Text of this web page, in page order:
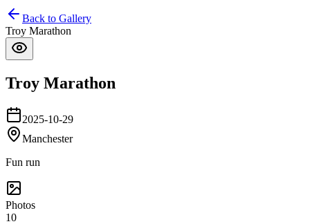
Back to Gallery
Troy Marathon
Troy Marathon
2025-10-29
Manchester
Fun run
Photos
10